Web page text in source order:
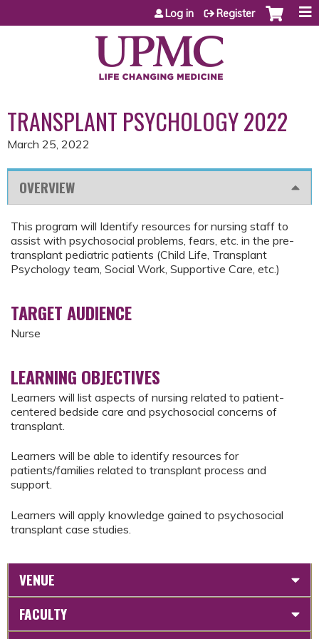
Jump to content
Log in Register
TRANSPLANT PSYCHOLOGY 2022
March 25, 2022
OVERVIEW
This program will Identify resources for nursing staff to
assist with psychosocial problems, fears, etc. in the pre-
transplant pediatric patients (Child Life, Transplant
Psychology team, Social Work, Supportive Care, etc.)
TARGET AUDIENCE
Nurse
LEARNING OBJECTIVES
Learners will list aspects of nursing related to patient-
centered bedside care and psychosocial concerns of
transplant.
Learners will be able to identify resources for
patients/families related to transplant process and
support.
Learners will apply knowledge gained to psychosocial
transplant case studies.
VENUE
FACULTY